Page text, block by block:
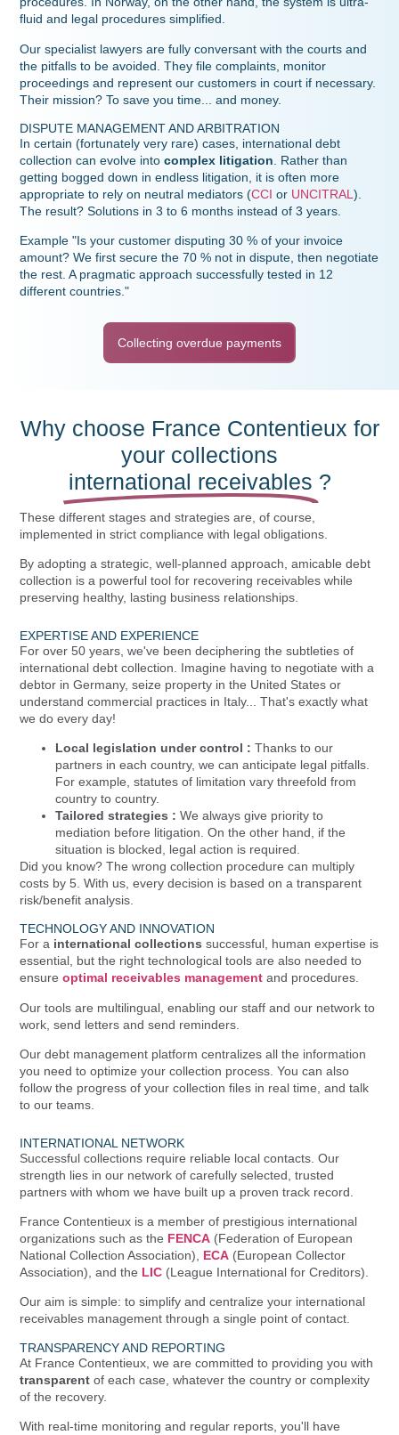
fluid and legal procedures simplified.
Our specialist lawyers are fully conversant with the courts and
the pitfalls to be avoided. They file complaints, monitor
proceedings and represent our customers in court if necessary.
Their mission? To save you time... and money.
DISPUTE MANAGEMENT AND ARBITRATION
In certain (fortunately very rare) cases, international debt
collection can evolve intocomplex litigation . Rather than
getting bogged down in endless litigation, it is often more
appropriate to rely on neutral mediators (CCI or UNCITRAL).
The result? Solutions in 3 to 6 months instead of 3 years.
Example "Is your customer disputing 30 % of your invoice
amount? We first secure the 70 % not in dispute, then negotiate
the rest. A pragmatic approach successfully tested in 12
different countries."
Collecting overdue payments
Why choose France Contentieux for
your collections
international receivables ?
These different stages and strategies are, of course,
implemented in strict compliance with legal obligations.
By adopting a strategic, well-planned approach, amicable debt
collection is a powerful tool for recovering receivables while
preserving healthy, lasting business relationships.
EXPERTISE AND EXPERIENCE
For over 50 years, we've been deciphering the subtleties of
international debt collection. Imagine having to negotiate with a
debtor in Germany, seize property in the United States or
understand commercial practices in Italy... That's exactly what
we do every day!
Local legislation under control :Thanks to our
partners in each country, we can anticipate legal pitfalls.
For example, statutes of limitation vary threefold from
country to country.
Tailored strategies :We always give priority to
mediation before litigation. On the other hand, if the
situation is blocked, legal action is required.
Did you know? The wrong collection procedure can multiply
costs by 5. With us, every decision is based on a transparent
risk/benefit analysis.
TECHNOLOGY AND INNOVATION
For a international collectionssuccessful, human expertise is
essential, but the right technological tools are also needed to
ensureoptimal receivables management and procedures.
Our tools are multilingual, enabling our staff and our network to
work, send letters and send reminders.
Our debt management platform centralizes all the information
you need to optimize your collection process. You can also
follow the progress of your collection files in real time, and talk
to our teams.
INTERNATIONAL NETWORK
Successful collections require reliable local contacts. Our
strength lies in our network of carefully selected, trusted
partners with whom we have built up a proven track record.
France Contentieux is a member of prestigious international
organizations such as the FENCA (Federation of European
National Collection Association), ECA (European Collector
Association), and the LIC (League International for Creditors).
Our aim is simple: to simplify and centralize your international
receivables management through a single point of contact.
TRANSPARENCY AND REPORTING
At France Contentieux, we are committed to providing you with
transparent of each case, whatever the country or complexity
of the recovery.
With real-time monitoring and regular reports, you'll have